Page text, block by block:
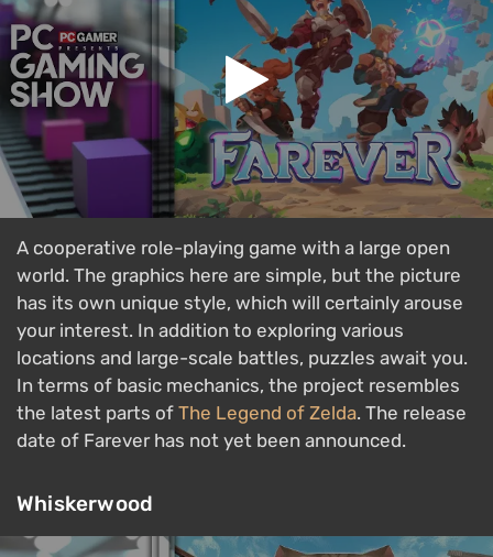
A cooperative role-playing game with a large open
world. The graphics here are simple, but the picture
has its own unique style, which will certainly arouse
your interest. In addition to exploring various
locations and large-scale battles, puzzles await you.
In terms of basic mechanics, the project resembles
the latest parts of The Legend of Zelda. The release
date of Farever has not yet been announced.
Whiskerwood